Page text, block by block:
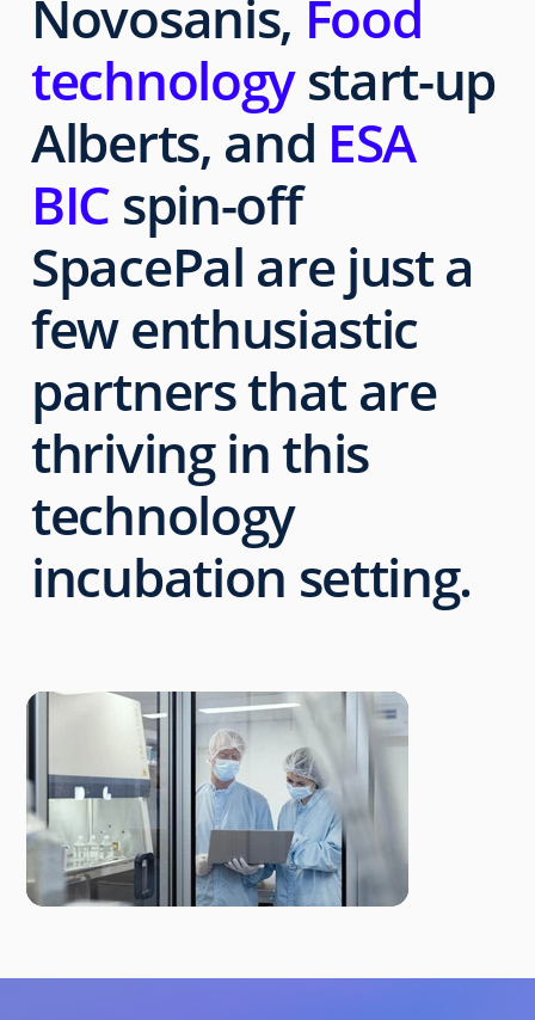
Novosanis, Food
technologystart-up
Alberts, and ESA
BIC spin-off
SpacePal are just a
few enthusiastic
partners that are
thriving in this
technology
incubation setting.